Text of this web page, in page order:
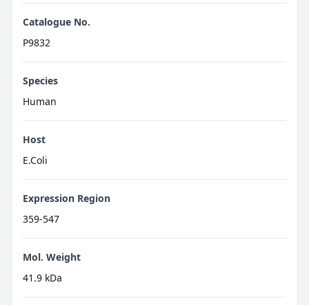
Catalogue No.
P9832
Species
Human
Host
E.Coli
Expression Region
359-547
Mol. Weight
41.9 kDa